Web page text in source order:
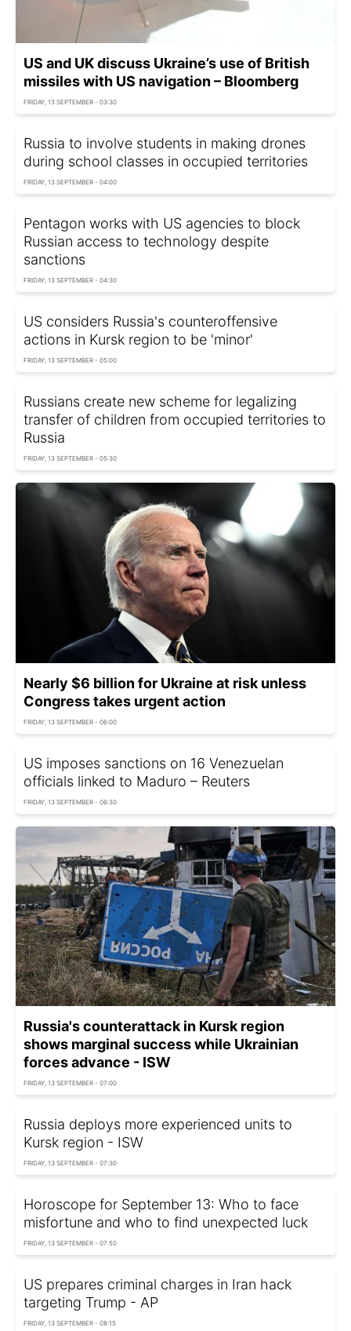
US and UK discuss Ukraine’s use of British
missiles with US navigation – Bloomberg
FRIDAY, 13 SEPTEMBER - 03:30
Russia to involve students in making drones
during school classes in occupied territories
FRIDAY, 13 SEPTEMBER - 04:00
Pentagon works with US agencies to block
Russian access to technology despite
sanctions
FRIDAY, 13 SEPTEMBER - 04:30
US considers Russia's counteroffensive
actions in Kursk region to be 'minor'
FRIDAY, 13 SEPTEMBER - 05:00
Russians create new scheme for legalizing
transfer of children from occupied territories to
Russia
FRIDAY, 13 SEPTEMBER - 05:30
Nearly $6 billion for Ukraine at risk unless
Congress takes urgent action
FRIDAY, 13 SEPTEMBER - 06:00
US imposes sanctions on 16 Venezuelan
officials linked to Maduro – Reuters
FRIDAY, 13 SEPTEMBER - 06:30
Russia's counterattack in Kursk region
shows marginal success while Ukrainian
forces advance - ISW
FRIDAY, 13 SEPTEMBER - 07:00
Russia deploys more experienced units to
Kursk region - ISW
FRIDAY, 13 SEPTEMBER - 07:30
Horoscope for September 13: Who to face
misfortune and who to find unexpected luck
FRIDAY, 13 SEPTEMBER - 07:50
US prepares criminal charges in Iran hack
targeting Trump - AP
FRIDAY, 13 SEPTEMBER - 08:15